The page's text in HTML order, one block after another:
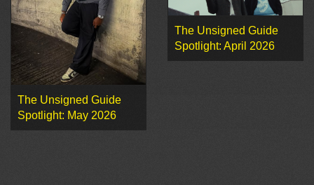
The Unsigned Guide
Spotlight: May 2026
The Unsigned Guide
Spotlight: April 2026